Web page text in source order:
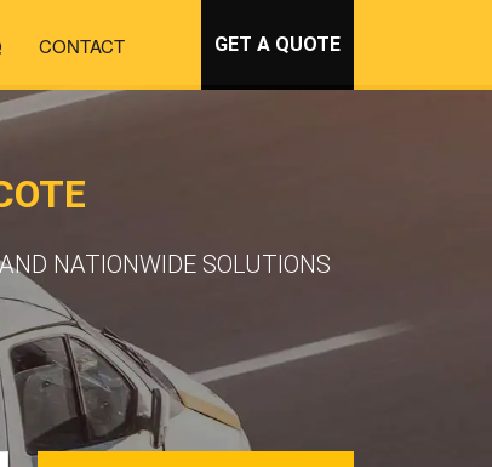
CONTACT GET A QUOTE
NATIONWIDE SOLUTIONS